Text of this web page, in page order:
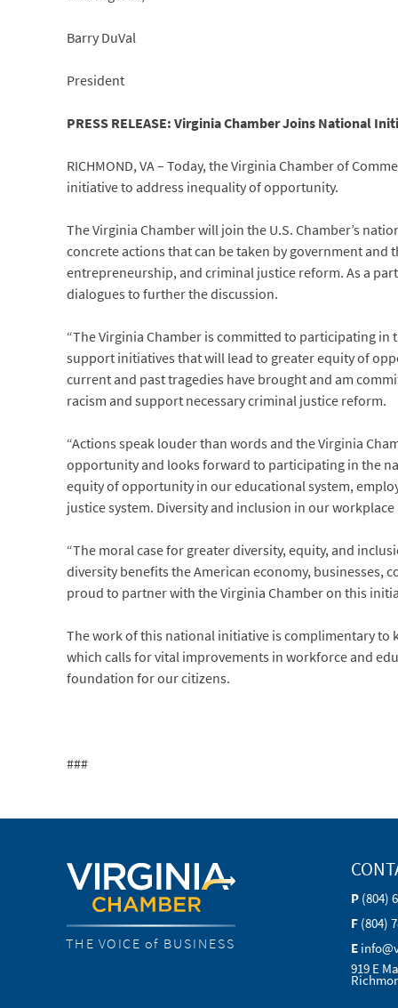
Barry DuVal
President
PRESS RELEASE: Virginia Chamber Joins National
RICHMOND, VA – Today, the Virginia Chamber of
initiative to address inequality of opportunity.
The Virginia Chamber will join the U.S. Chamber’s
concrete actions that can be taken by government
entrepreneurship, and criminal justice reform. As a
dialogues to further the discussion.
“The Virginia Chamber is committed to participating
support initiatives that will lead to greater equity of
current and past tragedies have brought and am
racism and support necessary criminal justice reform.
“Actions speak louder than words and the Virginia
opportunity and looks forward to participating in the
equity of opportunity in our educational system,
justice system. Diversity and inclusion in our
“The moral case for greater diversity, equity, and
diversity benefits the American economy, businesses,
proud to partner with the Virginia Chamber on this
The work of this national initiative is complimentary to
which calls for vital improvements in workforce and
foundation for our citizens.
###
THE VOICE of BUSINESS
P (804)
F (804)
E
919 E